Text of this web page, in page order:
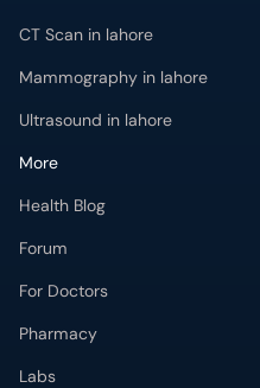
CT Scan in lahore
Mammography in lahore
Ultrasound in lahore
More
Health Blog
Forum
For Doctors
Pharmacy
Labs